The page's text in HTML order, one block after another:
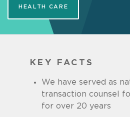
HEALTH CARE
KEY FACTS
We have served as
transaction counsel
for over 20 years